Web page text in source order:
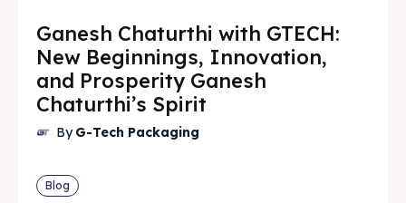
Search
Search
Ganesh Chaturthi with GTECH:
New Beginnings, Innovation,
and Prosperity Ganesh
Chaturthi’s Spirit
By G-Tech Packaging
Blog